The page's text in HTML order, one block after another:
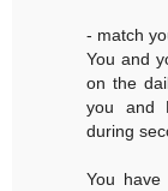
- match
You and
on the
you and
during
You have